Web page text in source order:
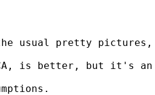
usual pretty
is better, but it's